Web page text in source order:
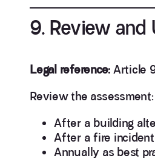
9. Review and
Legal reference: Article
Review the assessment:
After a building
After a fire incident
Annually as best